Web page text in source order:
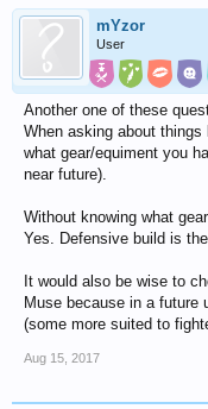
mYzor
User
Another one of these
When asking about
what gear/equiment you
near future).
Without knowing what
Yes. Defensive build is
It would also be wise to
Muse because in a future
(some more suited to
Aug 15, 2017